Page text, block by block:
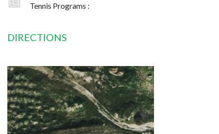
Tennis Programs :
DIRECTIONS